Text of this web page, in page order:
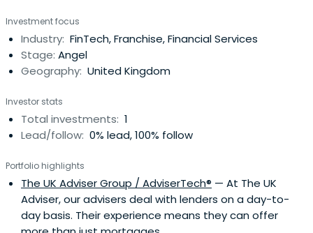
Investment focus
Industry: FinTech, Franchise, Financial Services
Stage: Angel
Geography: United Kingdom
Investor stats
Total investments: 1
Lead/follow: 0% lead, 100% follow
Portfolio highlights
The UK Adviser Group / AdviserTech® — At The UK
Adviser, our advisers deal with lenders on a day-to-
day basis. Their experience means they can offer